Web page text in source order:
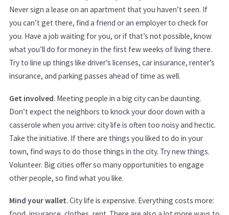
Never sign a lease on an apartment that you haven’t seen. If
you can’t get there, find a friend or an employer to check for
you. Have a job waiting for you, or if that’s not possible, know
what you’ll do for money in the first few weeks of living there.
Try to line up things like driver’s licenses, car insurance, renter’s
insurance, and parking passes ahead of time as well.
Get involved. Meeting people in a big city can be daunting.
Don’t expect the neighbors to knock your door down with a
casserole when you arrive: city life is often too noisy and hectic.
Take the initiative. If there are things you liked to do in your
town, find ways to do those things in the city. Try new things.
Volunteer. Big cities offer so many opportunities to engage
other people, so find what you like.
Mind your wallet. City life is expensive. Everything costs more: